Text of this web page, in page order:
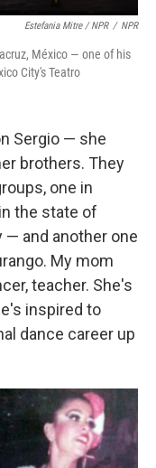
Estefania Mitre / NPR / NPR
México — one of his
City's Teatro
Sergio — she
brothers. They
one in
the state of
and another one
My mom
teacher. She's
inspired to
dance career up